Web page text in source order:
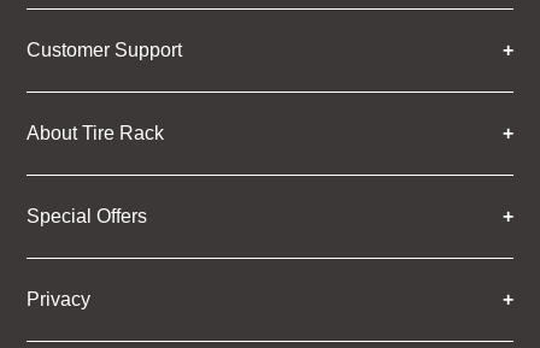
Customer Support
About Tire Rack
Special Offers
Privacy